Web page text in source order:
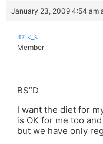
January 23, 2009 4:54 am
Itzik_s
Member
BS”D
I want the diet for
is OK for me too
but we have only